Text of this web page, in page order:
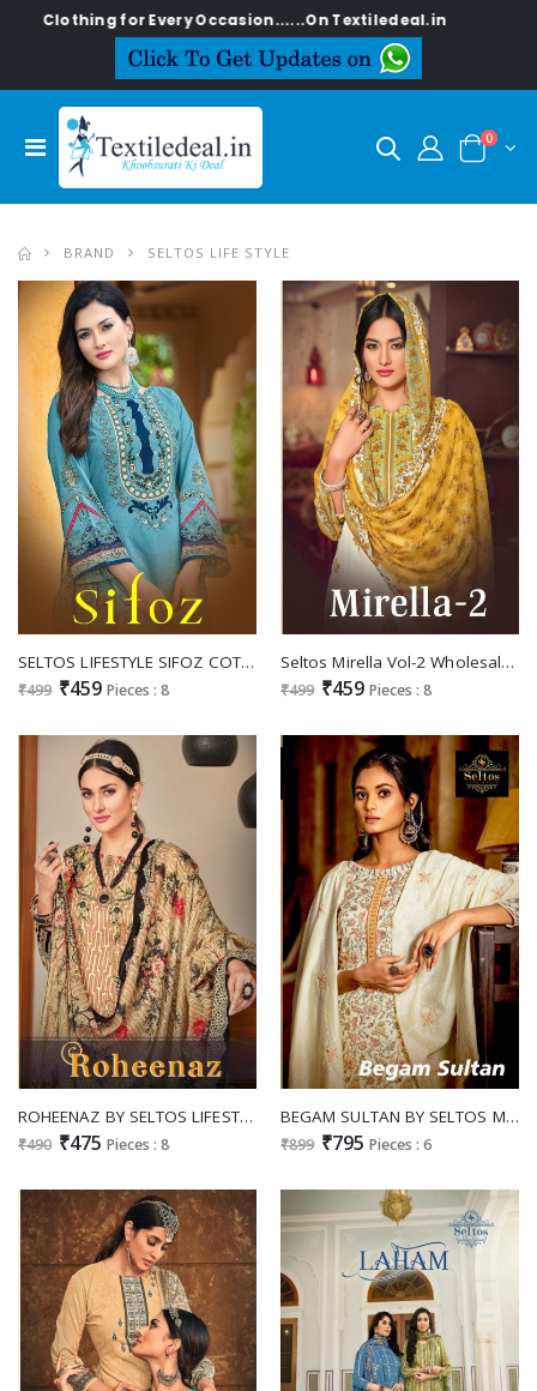
Every Occasion......On Textiledeal.in
0
BRAND SELTOS LIFE STYLE
SELTOS LIFESTYLE SIFOZ COTTON PAKISTANI DRESSES SUPPLIER
₹499 ₹459 Pieces : 8
Seltos Mirella Vol-2 Wholesale Pure Eric Jaam Cotton Dress Material
₹499 ₹459 Pieces : 8
ROHEENAZ BY SELTOS LIFESTYLE COTTON PAKISTANI PRINTED DRESS MATERIALS
₹490 ₹475 Pieces : 8
BEGAM SULTAN BY SELTOS MASLIN DESIGNER FANCY SALWAR KAMEEZ
₹899 ₹795 Pieces : 6